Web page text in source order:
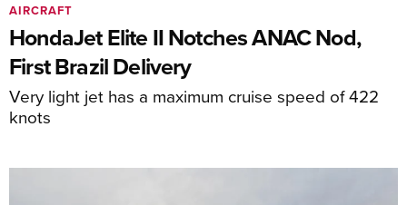
HondaJet Elite II Notches ANAC Nod,
First Brazil Delivery
Very light jet has a maximum cruise speed of 422
knots
AIRCRAFT